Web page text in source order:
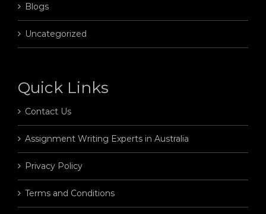
Blogs
Uncategorized
Quick Links
Contact Us
Assignment Writing Experts in Australia
Privacy Policy
Terms and Conditions